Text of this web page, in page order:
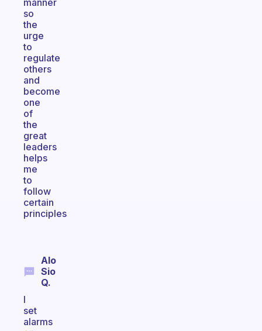
manner
so
the
urge
to
regulate
others
and
become
one
of
the
great
leaders
helps
me
to
follow
certain
principles
Alo
Sio
Q.
I
set
alarms